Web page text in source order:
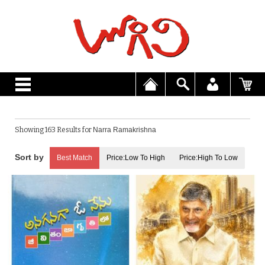
Showing 163 Results for Narra Ramakrishna
Best Match Price:Low To High Price:High To Low